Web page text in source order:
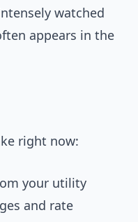
watched
appears in the
right now:
your utility
and rate